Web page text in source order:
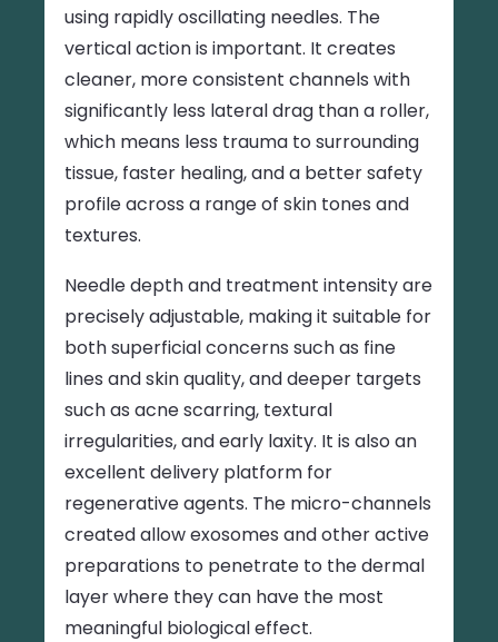
using rapidly oscillating needles. The
vertical action is important. It creates
cleaner, more consistent channels with
significantly less lateral drag than a roller,
which means less trauma to surrounding
tissue, faster healing, and a better safety
profile across a range of skin tones and
textures.
Needle depth and treatment intensity are
precisely adjustable, making it suitable for
both superficial concerns such as fine
lines and skin quality, and deeper targets
such as acne scarring, textural
irregularities, and early laxity. It is also an
excellent delivery platform for
regenerative agents. The micro-channels
created allow exosomes and other active
preparations to penetrate to the dermal
layer where they can have the most
meaningful biological effect.